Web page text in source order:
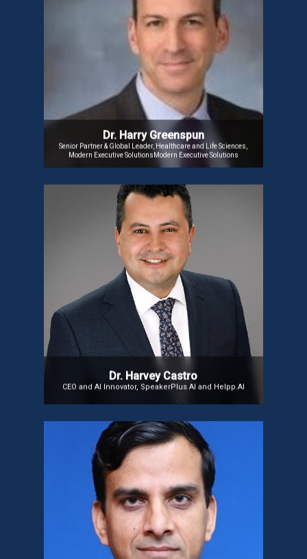
Dr. Harry Greenspun
Senior Partner & Global Leader, Healthcare and Life Sciences,
Modern Executive SolutionsModern Executive Solutions
Dr. Harry Greenspun
Dr. Harry Greenspun is a Physician Executive and
Cardiac Anesthesiologist who is transforming
healthcare. He was a former Partner and Chief
Medical Officer at Guidehouse LLP. He also serves
on the HIMSS Advisory Board. He is a notable Public
Speaker and author psychometric methodologies.
Dr. Harvey Castro
CEO and AI Innovator, SpeakerPlus AI and Helpp.AI
Dr. Harvey Castro
Dr. Castro, CEO and pioneer of AI-powered platforms
like SpeakerPlus AI and
Helpp.ai | Fall Injury
Prevention Technology
As A Service , is
revolutionizing patient care and medical workflows.
A thought leader in AI and healthcare, he has
authored over 23 books, including ChatGPT and
Healthcare: Revolutionizing Modern Medicine. His
mission is to bridge the gap between AI and human
expertise, focusing on AI ethics, medical
innovation, and future healthcare solutions.
Dr Imtiaz Ali Khan
Dr Imtiaz Ali Khan, Director at ISRO’s Directorate of
Human Spaceflight Programme, has contributed to
Solid Propellant Rocket Motors for PSLV, GSLV, and
Chandrayaan-I. A 2010 ISRO Young Scientist
Awardee, he served as Counsellor (Space) in Paris,